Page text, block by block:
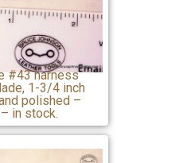
#43 harness
1-3/4 inch
polished –
in stock.